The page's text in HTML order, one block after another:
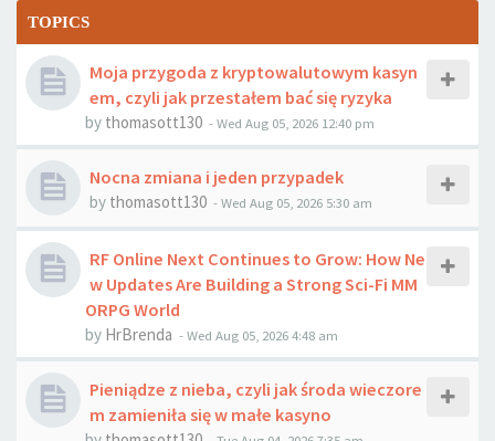
TOPICS
Moja przygoda z kryptowalutowym kasyn
em, czyli jak przestałem bać się ryzyka
by thomasott130 -Wed Aug 05, 2026 12:40 pm
Nocna zmiana i jeden przypadek
by thomasott130 -Wed Aug 05, 2026 5:30 am
RF Online Next Continues to Grow: How Ne
w Updates Are Building a Strong Sci-Fi MM
ORPG World
by HrBrenda -Wed Aug 05, 2026 4:48 am
Pieniądze z nieba, czyli jak środa wieczore
m zamieniła się w małe kasyno